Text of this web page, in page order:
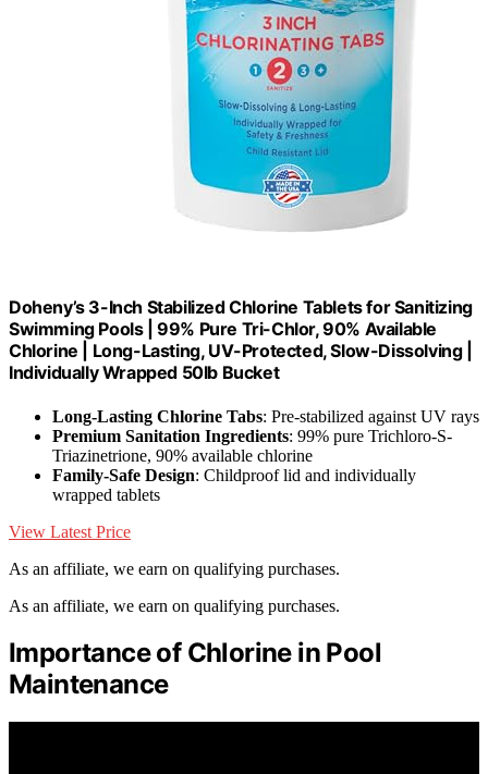
Doheny’s 3-Inch Stabilized Chlorine Tablets for Sanitizing
Swimming Pools | 99% Pure Tri-Chlor, 90% Available
Chlorine | Long-Lasting, UV-Protected, Slow-Dissolving |
Individually Wrapped 50lb Bucket
Long-Lasting Chlorine Tabs: Pre-stabilized against UV rays
Premium Sanitation Ingredients: 99% pure Trichloro-S-
Triazinetrione, 90% available chlorine
Family-Safe Design: Childproof lid and individually
wrapped tablets
View Latest Price
As an affiliate, we earn on qualifying purchases.
As an affiliate, we earn on qualifying purchases.
Importance of Chlorine in Pool
Maintenance